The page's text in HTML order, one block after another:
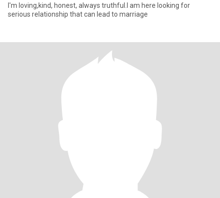
I'm loving,kind, honest, always truthful.I am here looking for
serious relationship that can lead to marriage